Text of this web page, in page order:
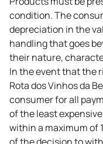
condition. The
depreciation in the
handling that goes
their nature,
In the event that the
Rota dos Vinhos da
consumer for all
of the least
within a maximum of